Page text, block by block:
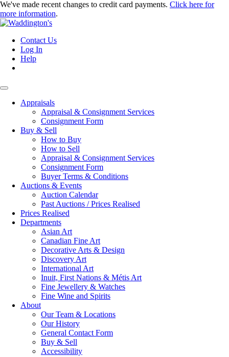
We've made recent changes to credit card payments. Click here for
more information.
Contact Us
Log In
Help
Appraisals
Appraisal & Consignment Services
Consignment Form
Buy & Sell
How to Buy
How to Sell
Appraisal & Consignment Services
Consignment Form
Buyer Terms & Conditions
Auctions & Events
Auction Calendar
Past Auctions / Prices Realised
Prices Realised
Departments
Asian Art
Canadian Fine Art
Decorative Arts & Design
Discovery Art
International Art
Inuit, First Nations & Métis Art
Fine Jewellery & Watches
Fine Wine and Spirits
About
Our Team & Locations
Our History
General Contact Form
Buy & Sell
Accessibility